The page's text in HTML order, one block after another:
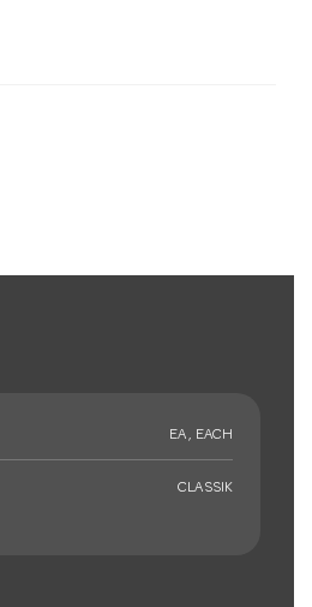
EA , EACH
CLASSIK